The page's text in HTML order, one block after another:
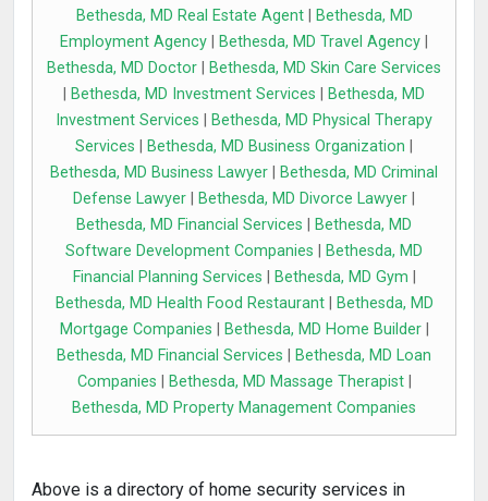
Bethesda, MD Real Estate Agent|
Bethesda, MD
Employment Agency
Bethesda, MD Travel Agency
Bethesda, MD Doctor
Bethesda, MD Skin Care Services
Bethesda, MD Investment Services
Bethesda, MD
Investment Services
Bethesda, MD Physical Therapy
Services
Bethesda, MD Business Organization
Bethesda, MD Business Lawyer
Bethesda, MD Criminal
Defense Lawyer
Bethesda, MD Divorce Lawyer
Bethesda, MD Financial Services
Bethesda, MD
Software Development Companies
Bethesda, MD
Financial Planning Services
Bethesda, MD Gym
Bethesda, MD Health Food Restaurant|
Bethesda, MD
Mortgage Companies
Bethesda, MD Home Builder|
Bethesda, MD Financial Services
Bethesda, MD Loan
Companies
Bethesda, MD Massage Therapist|
Bethesda, MD Property Management Companies
Above is a directory of home security services in